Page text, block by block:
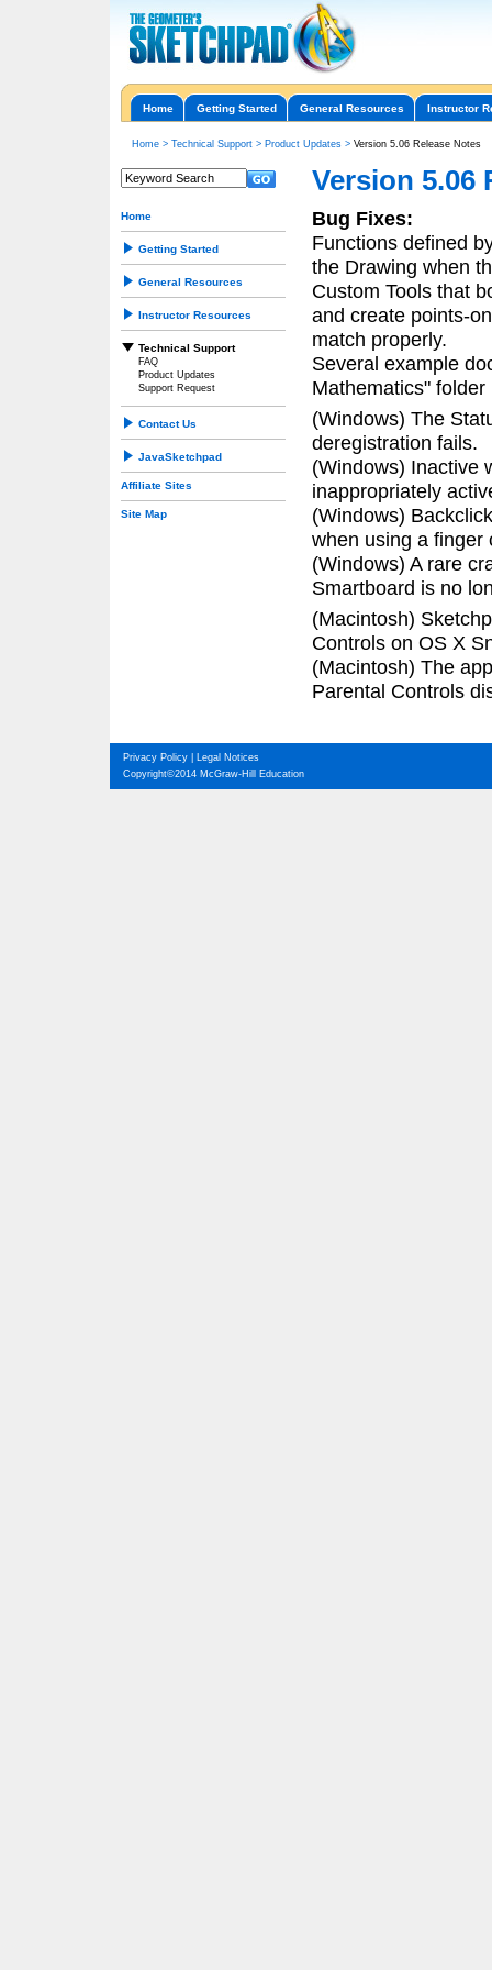
Home Getting Started General Resources Instructor
Home > Technical Support > Product Updates > Version 5.06 Release Notes
Home
Getting Started
General Resources
Instructor Resources
Technical Support
FAQ
Product Updates
Support Request
Contact Us
JavaSketchpad
Affiliate Sites
Site Map
Version 5.06
Bug Fixes:
Functions defined
the Drawing when
Custom Tools that
and create points-
match properly.
Several example
Mathematics"
(Windows) The
deregistration fails.
(Windows) Inactive
inappropriately
(Windows)
when using a finger
(Windows) A rare
Smartboard is no
(Macintosh)
Controls on OS X
(Macintosh) The
Parental Controls
Privacy Policy
Legal Notices
Copyright©2014 McGraw-Hill Education